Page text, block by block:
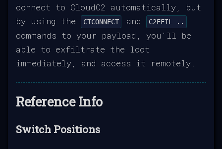
connect to CloudC2 automatically, but
by using the
CTCONNECT and C2EFIL ..
commands to your payload, you'll be
able to exfiltrate the loot
immediately, and access it remotely.
Reference Info
Switch Positions